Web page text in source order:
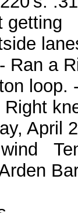
getting
Ran a
loop.
Right
April